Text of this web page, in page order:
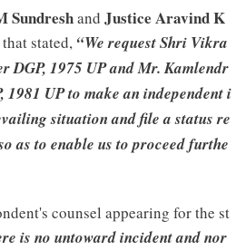
Sundreshand Justice Aravind K
stated, “We request Shri Vikra
DGP, 1975 UP and Mr. Kamlendr
1981 UP to make an independent i
situation and file a status re
as to enable us to proceed furthe
counsel appearing for the st
is no untoward incident and nor